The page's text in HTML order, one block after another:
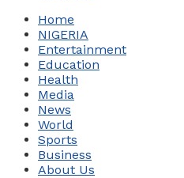
Home
NIGERIA
Entertainment
Education
Health
Media
News
World
Sports
Business
About Us